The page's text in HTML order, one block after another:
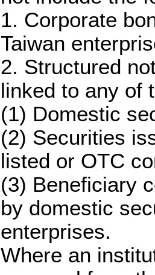
1. Corporate
Taiwan
2. Structured
linked to any of
(1) Domestic
(2) Securities
listed or OTC
(3) Beneficiary
by domestic
enterprises.
Where an